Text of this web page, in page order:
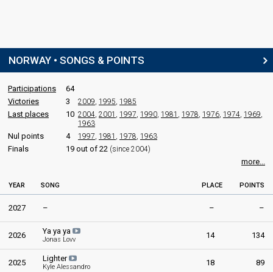
NORWAY • SONGS & POINTS
Participations
64
Victories
3 2009, 1995, 1985
Last places 10 2004, 2001 , 1997, 1990, 1981 , 1978, 1976, 1974, 1969,
1963
Nul points 4 1997, 1981 , 1978, 1963
Finals 19 out of 22 (since 2004)
more...
YEAR SONG PLACE POINTS
2027 – – –
2026 Ya ya ya
Jonas Lovv 14 134
2025 Lighter
Kyle Alessandro 18 89